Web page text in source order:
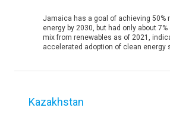
Jamaica has a goal of achieving 50%
energy by 2030, but had only about
mix from renewables as of 2021,
accelerated adoption of clean energy
Kazakhstan